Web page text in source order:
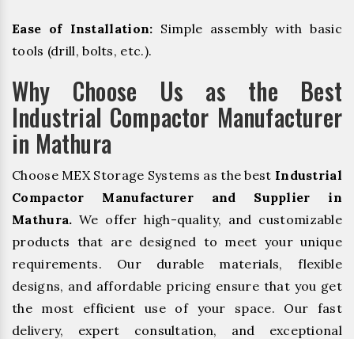
Ease of Installation: Simple assembly with basic
tools (drill, bolts, etc.).
Why Choose Us as the Best
Industrial Compactor Manufacturer
in Mathura
Choose MEX Storage Systems as the best Industrial
Compactor Manufacturer and Supplier in
Mathura. We offer high-quality, and customizable
products that are designed to meet your unique
requirements. Our durable materials, flexible
designs, and affordable pricing ensure that you get
the most efficient use of your space. Our fast
delivery, expert consultation, and exceptional